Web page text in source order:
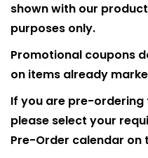
shown with our
purposes only.
Promotional coupons
on items already
If you are pre-
please select your
Pre-Order calendar on